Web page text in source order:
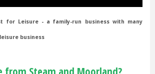
for Leisure - a family-run business with many
business